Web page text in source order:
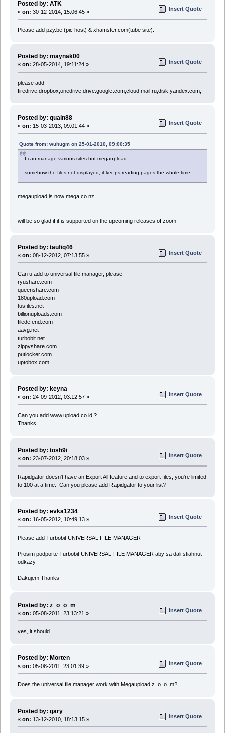
Posted by: ATK
« on: 30-12-2014, 15:06:45 » Insert Quote
Please add pzy.be (pic host) & xhamster.com(tube site).
Posted by: maynak00
« on: 28-05-2014, 19:11:24 » Insert Quote
please add
firedrive,dropbox,onedrive,drive.google.com,cloud.mail.ru,disk.yandex.com,
Posted by: quain88
« on: 15-03-2013, 09:01:44 » Insert Quote
Quote from: wuhugm on 25-01-2010, 09:00:35
I can manage various sites but megaupload
somehow the files not displayed, it keeps reading pages the whole time
megaupload is now mega.co.nz
will be so glad if it is supported on the upcoming releases of zoom
Posted by: taufiq46
« on: 08-12-2012, 07:13:55 » Insert Quote
Can u add to universal file manager, please:
ryushare.com
queenshare.com
180upload.com
tusfiles.net
billionuploads.com
filedefend.com
aavg.net
turbobit.net
zippyshare.com
putlocker.com
uptobox.com
Posted by: keyna
« on: 24-09-2012, 03:12:57 » Insert Quote
Can you add www.upload.co.id ?
Thanks
Posted by: tosh9i
« on: 23-07-2012, 20:18:03 » Insert Quote
Rapidgator doesn't have an Export All feature and to export files, you're limited
to 100 at a time. Can you please add Rapidgator to your list?
Posted by: evka1234
« on: 16-05-2012, 10:49:13 » Insert Quote
Please add Turbobit UNIVERSAL FILE MANAGER
Prosim podporte Turbobit UNIVERSAL FILE MANAGER aby sa dali stiahnut
odkazy
Dakujem Thanks
Posted by: z_o_o_m
« on: 05-08-2011, 23:13:21 » Insert Quote
yes, it should
Posted by: Morten
« on: 05-08-2011, 23:01:39 » Insert Quote
Does the universal file manager work with Megaupload z_o_o_m?
Posted by: gary
« on: 13-12-2010, 18:13:15 » Insert Quote